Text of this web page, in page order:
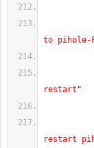
to pihole-
restart"
restart